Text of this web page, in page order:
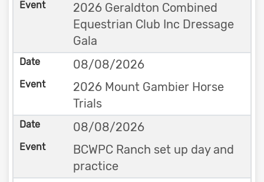
2026 Geraldton Combined
Equestrian Club Inc Dressage
Gala
08/08/2026
2026 Mount Gambier Horse
Trials
08/08/2026
BCWPC Ranch set up day and
practice